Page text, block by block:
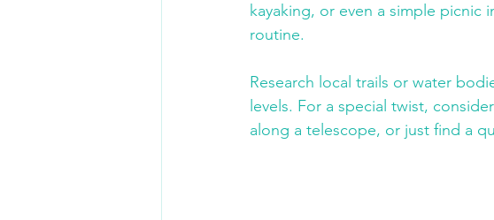
kayaking, or even a simple picnic
routine.
Research local trails or water
levels. For a special twist,
along a telescope, or just find a